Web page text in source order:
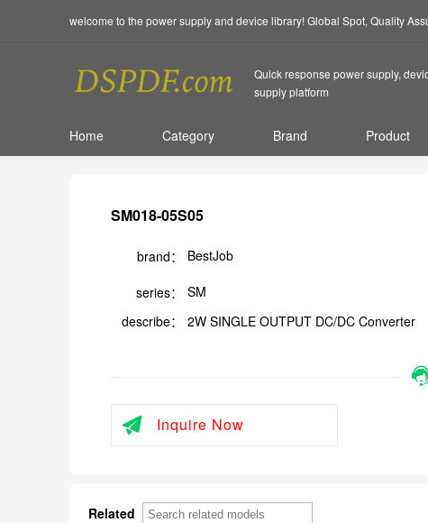
welcome to the power supply and device library! Global Spot, Quality
Quick response power supply,
supply platform
Home Category Brand Product
SM018-05S05
brand： BestJob
series：
SM
describe：
2W SINGLE OUTPUT DC/DC Converter
Inquire Now
Related